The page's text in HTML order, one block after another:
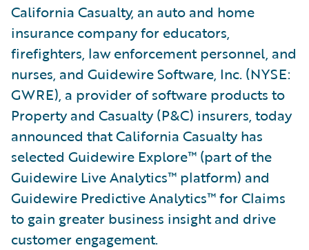
California Casualty, an auto and home
insurance company for educators,
firefighters, law enforcement personnel, and
nurses, and Guidewire Software, Inc. (NYSE:
GWRE), a provider of software products to
Property and Casualty (P&C) insurers, today
announced that California Casualty has
selected Guidewire Explore™ (part of the
Guidewire Live Analytics™ platform) and
Guidewire Predictive Analytics™ for Claims
to gain greater business insight and drive
customer engagement.